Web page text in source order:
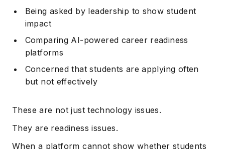
Being asked by leadership to show student
impact
Comparing AI-powered career readiness
platforms
Concerned that students are applying often
but not effectively
These are not just technology issues.
They are readiness issues.
When a platform cannot show whether students